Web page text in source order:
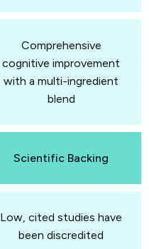
Comprehensive
cognitive improvement
with a multi-ingredient
blend
Scientific Backing
Low, cited studies have
been discredited